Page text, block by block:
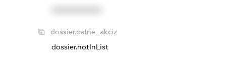
dossier.palne_akciz
dossier.notInList